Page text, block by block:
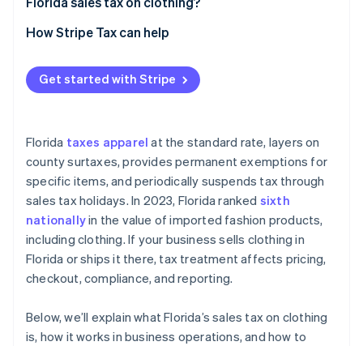
How Stripe Tax can help
Get started with Stripe
Florida taxes apparel at the standard rate, layers on
county surtaxes, provides permanent exemptions for
specific items, and periodically suspends tax through
sales tax holidays. In 2023, Florida ranked sixth
nationallyin the value of imported fashion products,
including clothing. If your business sells clothing in
Florida or ships it there, tax treatment affects pricing,
checkout, compliance, and reporting.
Below, we’ll explain what Florida’s sales tax on clothing
is, how it works in business operations, and how to